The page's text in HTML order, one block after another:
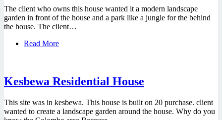
The client who owns this house wanted it a modern landscape
garden in front of the house and a park like a jungle for the behind
the house. The client…
Read More
Kesbewa Residential House
This site was in kesbewa. This house is built on 20 purchase. client
wanted to create a landscape garden around the house. Why do you